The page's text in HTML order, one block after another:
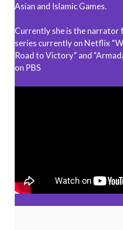
Asian and Islamic Games.
Currently she is the
series currently on Netflix
Road to Victory” and
on PBS